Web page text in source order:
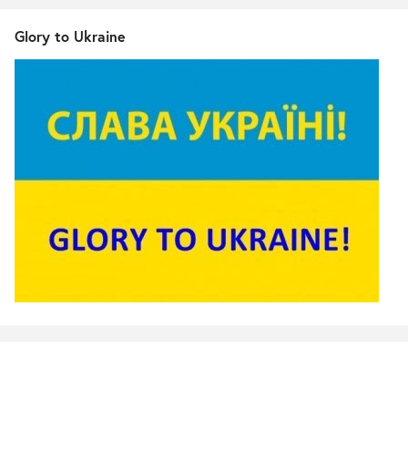
Glory to Ukraine